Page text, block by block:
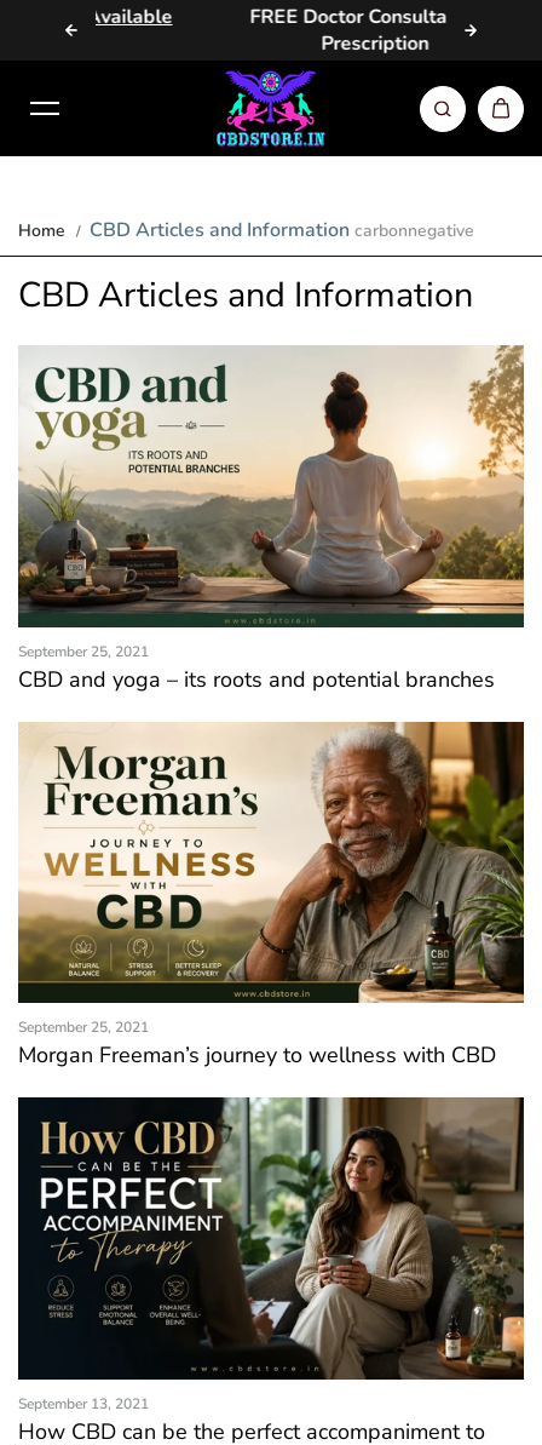
Skip to content FREE Doctor Consultation &
Prescription
Home CBD Articles and Information carbonnegative
CBD Articles and Information
September 25, 2021
CBD and yoga – its roots and potential branches
September 25, 2021
Morgan Freeman’s journey to wellness with CBD
September 13, 2021
How CBD can be the perfect accompaniment to